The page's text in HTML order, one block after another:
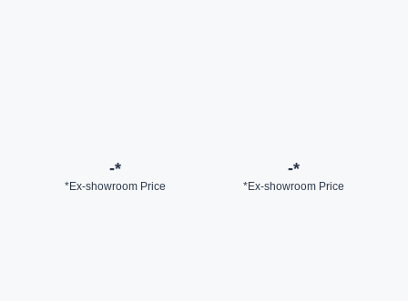
-*
*Ex-showroom Price
-*
*Ex-showroom Price